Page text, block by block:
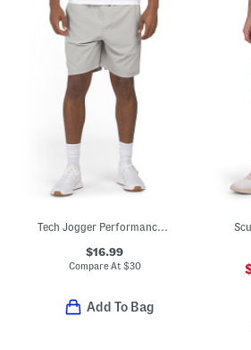
Tech Jogger Performance Shorts
$16.99
Compare At $30
Add To Bag